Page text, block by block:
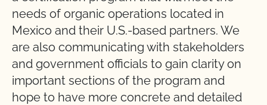
needs of organic operations located in
Mexico and their U.S.-based partners. We
are also communicating with stakeholders
and government officials to gain clarity on
important sections of the program and
hope to have more concrete and detailed